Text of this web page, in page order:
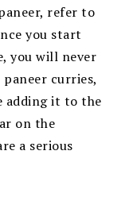
refer to
you start
you will never
paneer curries,
adding it to the
on the
a serious